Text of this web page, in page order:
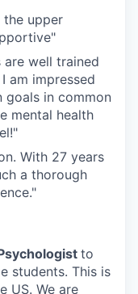
the upper
well trained
am impressed
goals in common
mental health
With 27 years
a thorough
to
students. This is
US. We are